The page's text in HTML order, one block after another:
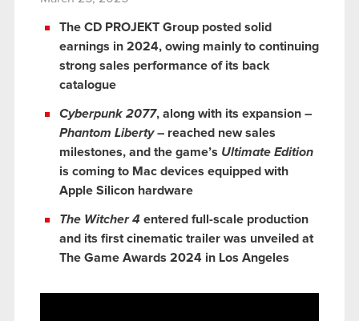
The CD PROJEKT Group posted solid
earnings in 2024, owing mainly to continuing
strong sales performance of its back
catalogue
Cyberpunk 2077, along with its expansion –
Phantom Liberty– reached new sales
milestones, and the game’s Ultimate Edition
is coming to Mac devices equipped with
Apple Silicon hardware
The Witcher 4 entered full-scale production
and its first cinematic trailer was unveiled at
The Game Awards 2024 in Los Angeles